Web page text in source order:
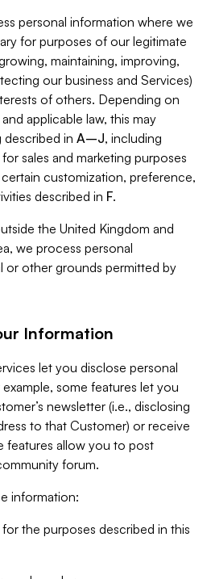
personal information where we
for purposes of our legitimate
maintaining, improving,
our business and Services)
of others. Depending on
applicable law, this may
in A–J, including
sales and marketing purposes
customization, preference,
described in F.
the United Kingdom and
we process personal
or other grounds permitted by
Information
let you disclose personal
some features let you
newsletter (i.e., disclosing
to that Customer) or receive
features allow you to post
forum.
information:
the purposes described in this